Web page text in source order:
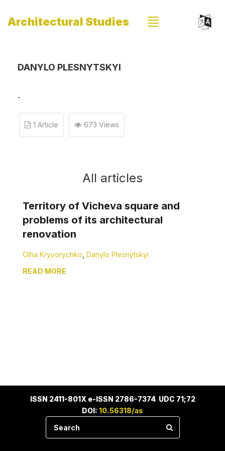
Architectural Studies
DANYLO PLESNYTSKYI
-
1 Article 673 Views
All articles
Territory of Vicheva square and
problems of its architectural
renovation
Olha Kryvorychko Danylo Plesnytskyi
READ MORE
ISSN 2411-801X e-ISSN 2786-7374 UDC 71;72
DOI: 10.56318/as